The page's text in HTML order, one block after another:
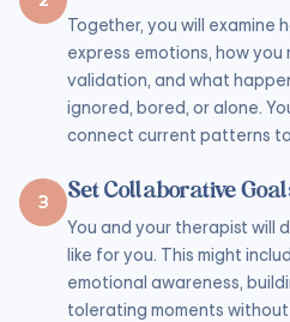
Together, you will examine
express emotions, how
validation, and what
ignored, bored, or alone.
connect current patterns
3 Set Collaborative
You and your therapist will
like for you. This might
emotional awareness,
tolerating moments